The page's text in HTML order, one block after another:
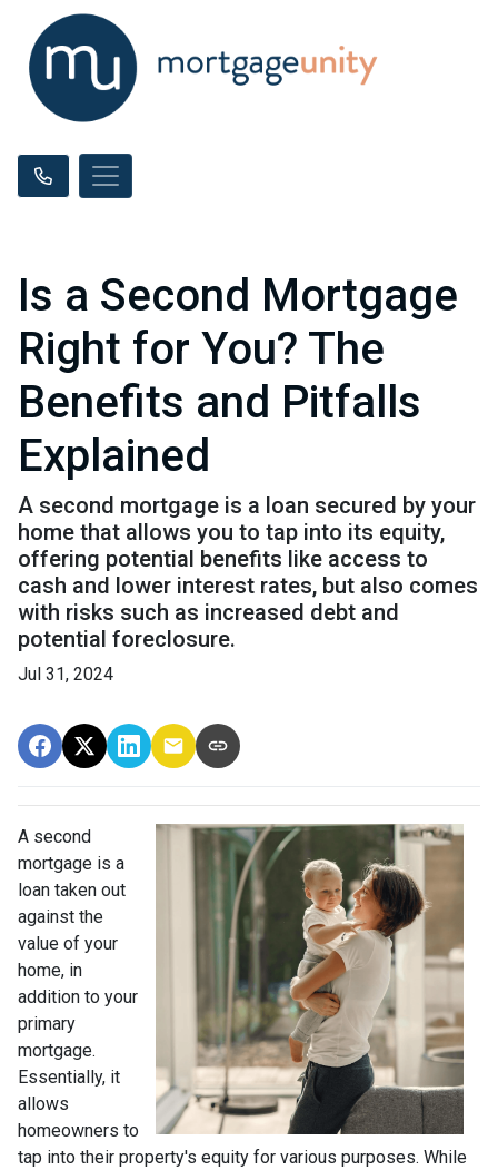
Is a Second Mortgage
Right for You? The
Benefits and Pitfalls
Explained
A second mortgage is a loan secured by your
home that allows you to tap into its equity,
offering potential benefits like access to
cash and lower interest rates, but also comes
with risks such as increased debt and
potential foreclosure.
Jul 31, 2024
A second
mortgage is a
loan taken out
against the
value of your
home, in
addition to your
primary
mortgage.
Essentially, it
allows
homeowners to
tap into their property's equity for various purposes. While